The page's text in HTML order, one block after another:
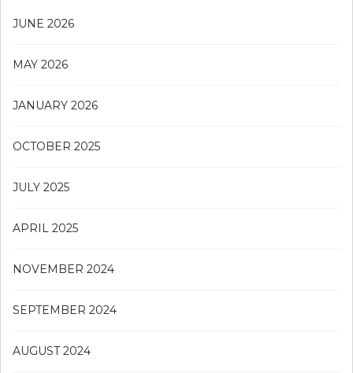
JUNE 2026
MAY 2026
JANUARY 2026
OCTOBER 2025
JULY 2025
APRIL 2025
NOVEMBER 2024
SEPTEMBER 2024
AUGUST 2024